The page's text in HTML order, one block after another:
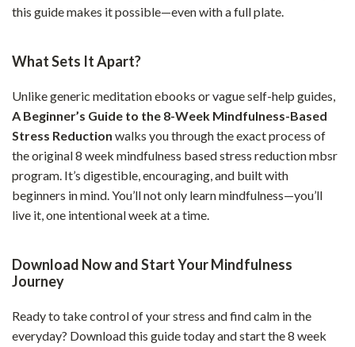
this guide makes it possible—even with a full plate.
What Sets It Apart?
Unlike generic meditation ebooks or vague self-help guides,
A Beginner’s Guide to the 8-Week Mindfulness-Based
Stress Reduction walks you through the exact process of
the original 8 week mindfulness based stress reduction mbsr
program. It’s digestible, encouraging, and built with
beginners in mind. You’ll not only learn mindfulness—you’ll
live it, one intentional week at a time.
Download Now and Start Your Mindfulness
Journey
Ready to take control of your stress and find calm in the
everyday? Download this guide today and start the 8 week